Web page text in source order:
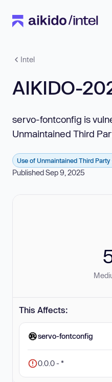
Intel
AIKIDO-
servo-fontconfig is
Unmaintained Third
Use of Unmaintained Third
Published Sep 9, 2025
This Affects:
servo-fontconfig
0.0.0 - *